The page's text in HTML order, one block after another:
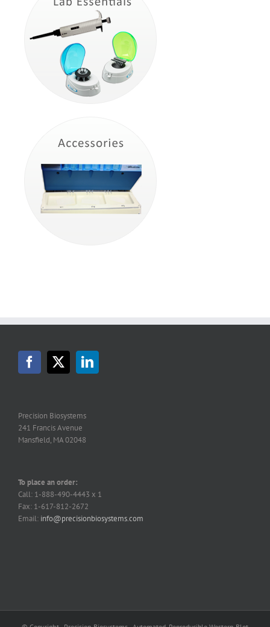
Precision Biosystems
241 Francis Avenue
Mansfield, MA 02048
To place an order:
Call: 1-888-490-4443 x 1
Fax: 1-617-812-2672
Email: info@precisionbiosystems.com